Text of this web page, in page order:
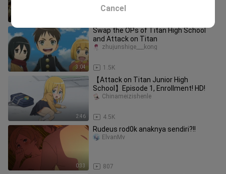
3:04
Swap the OPs of Titan High School
and Attack on Titan
1.5K
zhujunshige___kong
2:46
【Attack on Titan Junior High
School】Episode 1, Enrollment! HD!
4.5K
Chinameizishenle
0:33
Rudeus rod0k anaknya sendiri?!!
807
ElvanMv
Cancel